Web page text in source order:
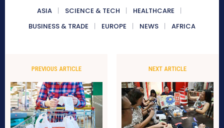
ASIA SCIENCE & TECH
HEALTHCARE
BUSINESS & TRADE
EUROPE NEWS AFRICA
PREVIOUS ARTICLE NEXT ARTICLE